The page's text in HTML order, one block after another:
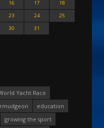
16 17
18
23 24
25
30 31
Yacht Race
education
growing the sport